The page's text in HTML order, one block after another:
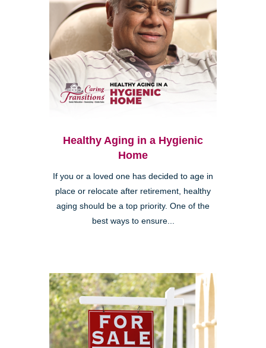
Healthy Aging in a Hygienic
Home
If you or a loved one has decided to age in
place or relocate after retirement, healthy
aging should be a top priority. One of the
best ways to ensure...